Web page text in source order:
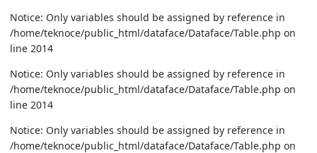
Notice: Only variables should be assigned by reference in
/home/teknoce/public_html/dataface/Dataface/Table.php on
line 2014
Notice: Only variables should be assigned by reference in
/home/teknoce/public_html/dataface/Dataface/Table.php on
line 2014
Notice: Only variables should be assigned by reference in
/home/teknoce/public_html/dataface/Dataface/Table.php on